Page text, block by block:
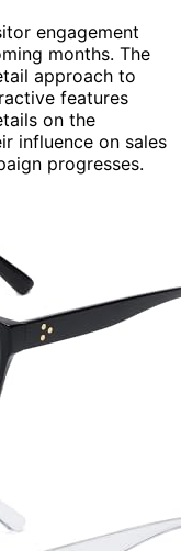
engagement
months. The
approach to
features
on the
influence on sales
progresses.